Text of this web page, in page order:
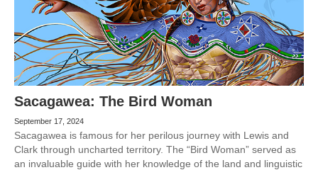
Sacagawea: The Bird Woman
September 17, 2024
Sacagawea is famous for her perilous journey with Lewis and
Clark through uncharted territory. The “Bird Woman” served as
an invaluable guide with her knowledge of the land and linguistic